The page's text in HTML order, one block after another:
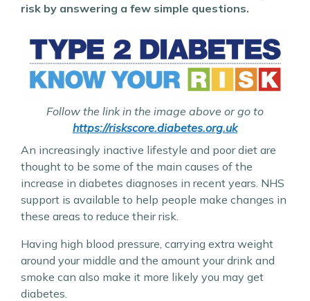
risk by answering a few simple questions.
Follow the link in the image above or go to
https://riskscore.diabetes.org.uk
An increasingly inactive lifestyle and poor diet are
thought to be some of the main causes of the
increase in diabetes diagnoses in recent years. NHS
support is available to help people make changes in
these areas to reduce their risk.
Having high blood pressure, carrying extra weight
around your middle and the amount your drink and
smoke can also make it more likely you may get
diabetes.